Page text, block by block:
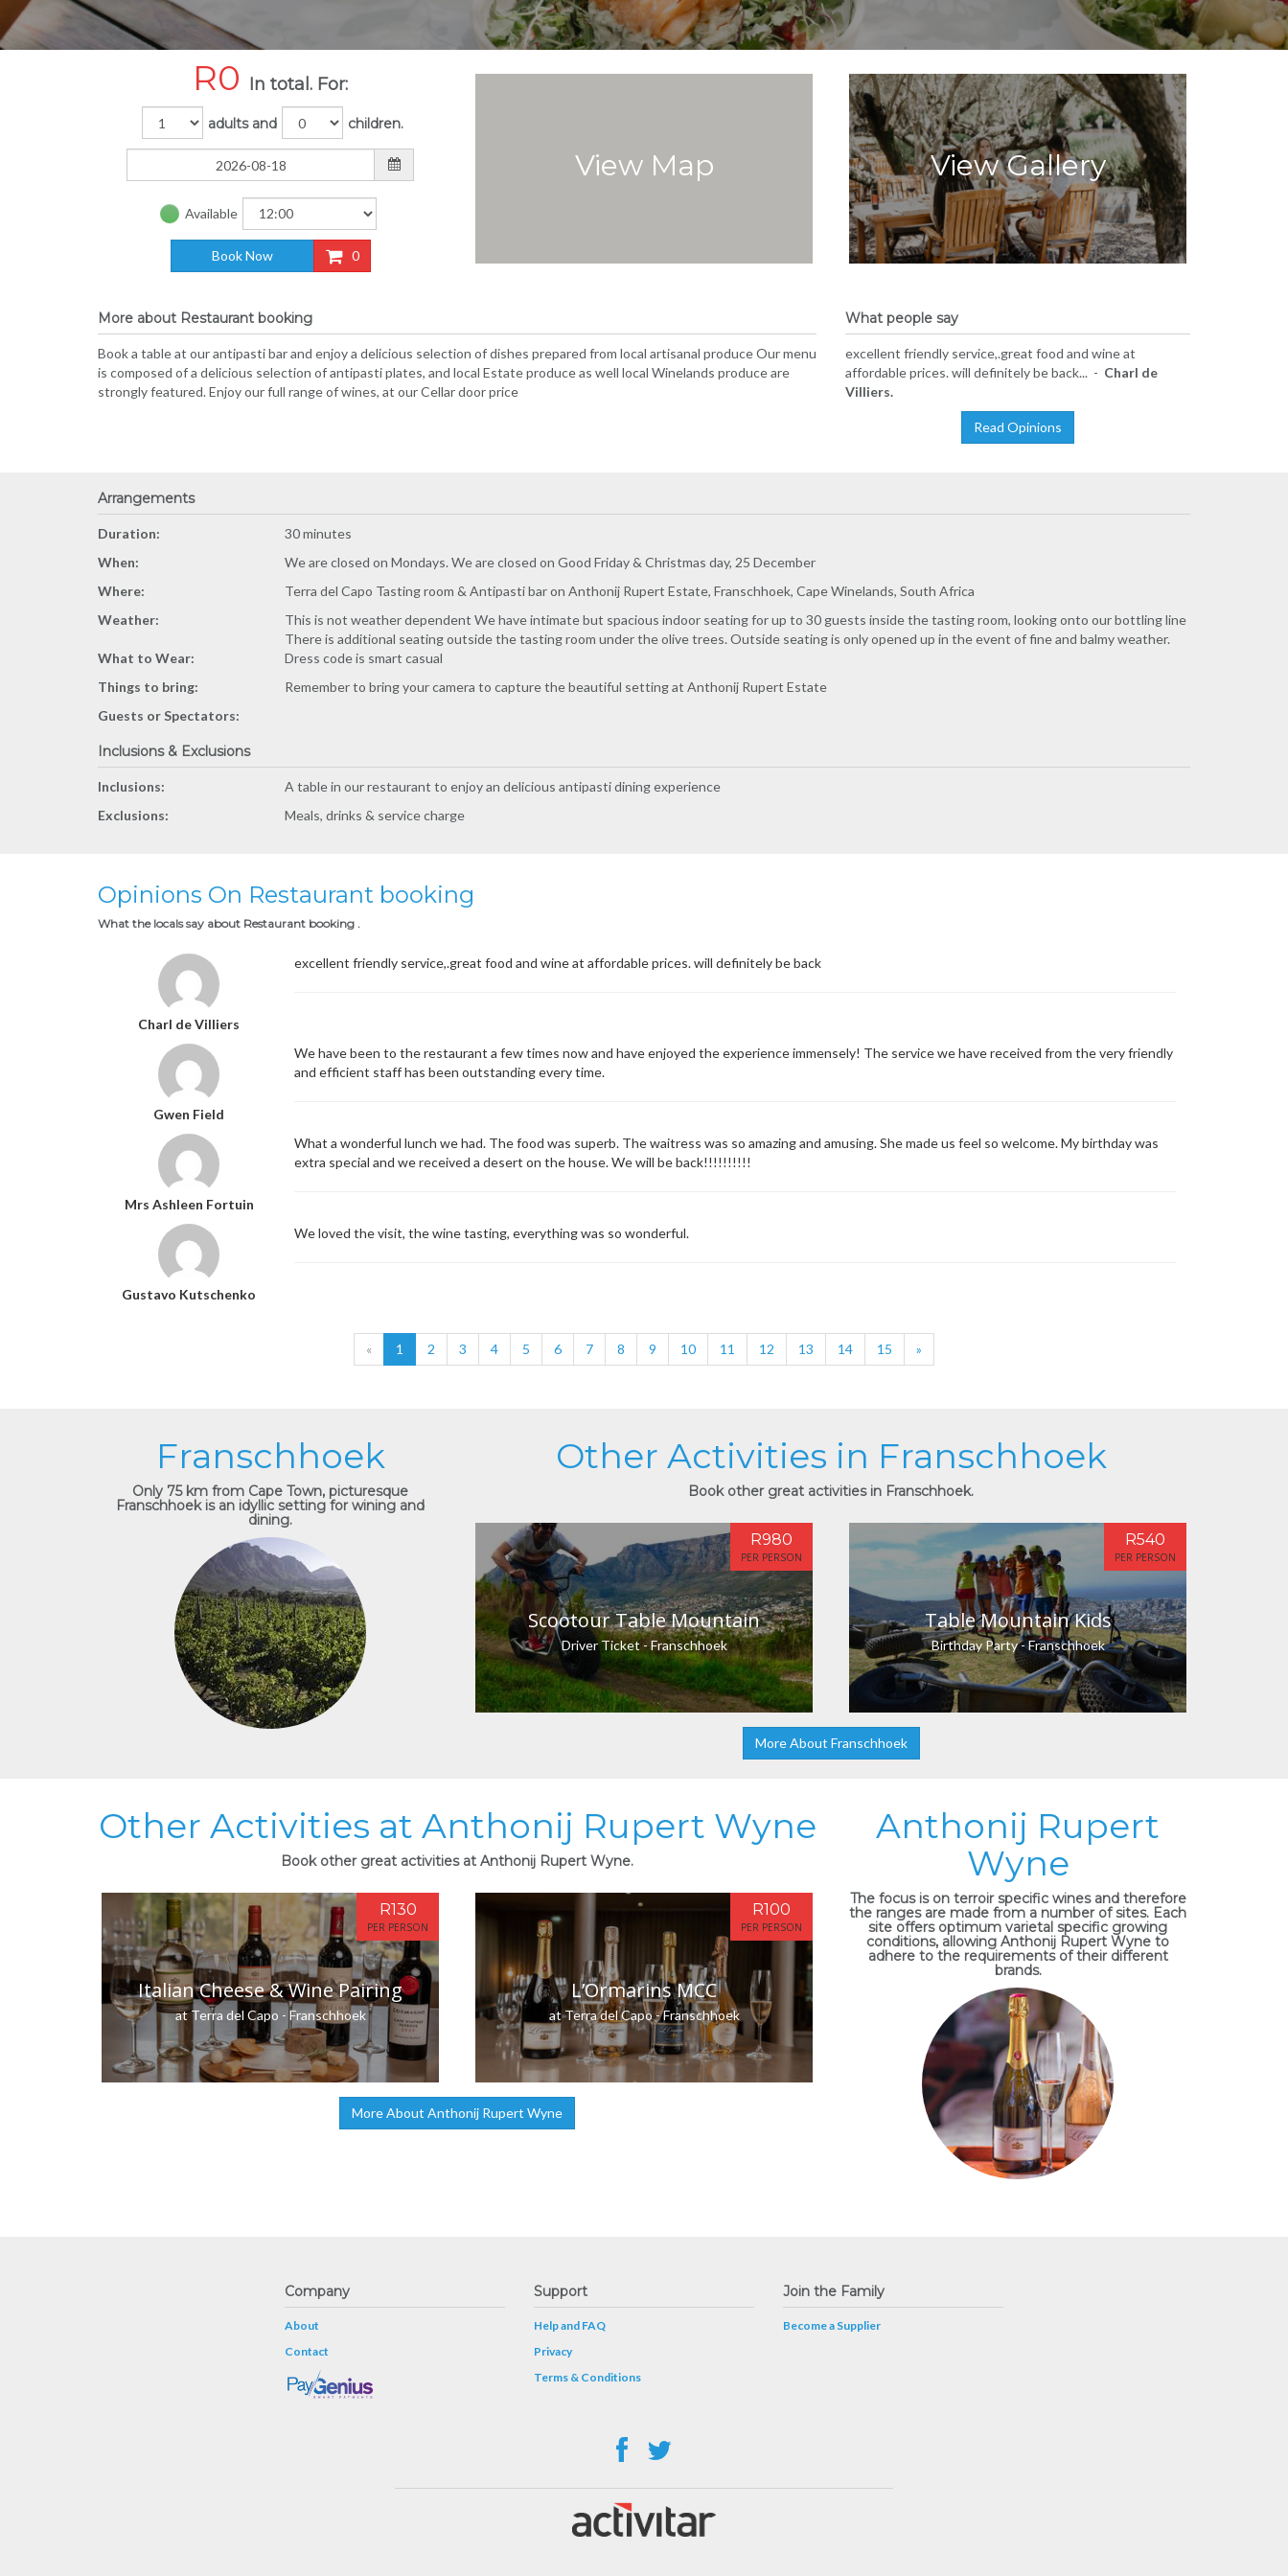
R0 In total. For:
adults and children.
Available
Book Now 0
View Map View Gallery
More about Restaurant booking
Book a table at our antipasti bar and enjoy a delicious selection of dishes prepared from local artisanal produce Our menu
is composed of a delicious selection of antipasti plates, and local Estate produce as well local Winelands produce are
strongly featured. Enjoy our full range of wines, at our Cellar door price
What people say
excellent friendly service,.great food and wine at
affordable prices. will definitely be back... - Charl de
Villiers.
Read Opinions
Arrangements
Duration:
30 minutes
When:
We are closed on Mondays. We are closed on Good Friday & Christmas day, 25 December
Where:
Terra del Capo Tasting room & Antipasti bar on Anthonij Rupert Estate, Franschhoek, Cape Winelands, South Africa
Weather:
This is not weather dependent We have intimate but spacious indoor seating for up to 30 guests inside the tasting room, looking onto our bottling line
There is additional seating outside the tasting room under the olive trees. Outside seating is only opened up in the event of fine and balmy weather.
What to Wear:
Dress code is smart casual
Things to bring:
Remember to bring your camera to capture the beautiful setting at Anthonij Rupert Estate
Guests or Spectators:
Inclusions & Exclusions
Inclusions:
A table in our restaurant to enjoy an delicious antipasti dining experience
Exclusions:
Meals, drinks & service charge
Opinions On Restaurant booking
What the locals say about Restaurant booking .
Charl de Villiers
excellent friendly service,.great food and wine at affordable prices. will definitely be back
Gwen Field
We have been to the restaurant a few times now and have enjoyed the experience immensely! The service we have received from the very friendly
and efficient staff has been outstanding every time.
Mrs Ashleen Fortuin
What a wonderful lunch we had. The food was superb. The waitress was so amazing and amusing. She made us feel so welcome. My birthday was
extra special and we received a desert on the house. We will be back!!!!!!!!!!
Gustavo Kutschenko
We loved the visit, the wine tasting, everything was so wonderful.
« 1 2 3 4 5 6 7 8 9 10 11 12 13 14 15 »
Franschhoek
Only 75 km from Cape Town, picturesque
Franschhoek is an idyllic setting for wining and
dining.
Other Activities in Franschhoek
Book other great activities in Franschhoek.
Scootour Table Mountain
Driver Ticket - Franschhoek
R980
PER PERSON
Table Mountain Kids
Birthday Party - Franschhoek
R540
PER PERSON
More About Franschhoek
Other Activities at Anthonij Rupert Wyne
Book other great activities at Anthonij Rupert Wyne.
Italian Cheese & Wine Pairing
at Terra del Capo - Franschhoek
R130
PER PERSON
L’Ormarins MCC
at Terra del Capo - Franschhoek
R100
PER PERSON
More About Anthonij Rupert Wyne
Anthonij Rupert
Wyne
The focus is on terroir specific wines and therefore
the ranges are made from a number of sites. Each
site offers optimum varietal specific growing
conditions, allowing Anthonij Rupert Wyne to
adhere to the requirements of their different
brands.
Company
About
Contact
Support
Help and FAQ
Privacy
Terms & Conditions
Join the Family
Become a Supplier